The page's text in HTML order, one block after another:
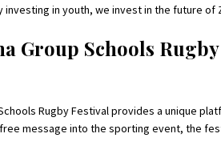
investing in youth, we invest in the future of
Group Schools
Rugby Festival provides a unique
message into the sporting event, the